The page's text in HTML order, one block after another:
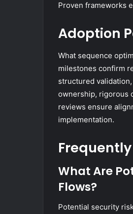
Proven frameworks
Adoption
What sequence
milestones confirm
structured
ownership, rigorous
reviews ensure
implementation.
What Are
Flows?
Potential security